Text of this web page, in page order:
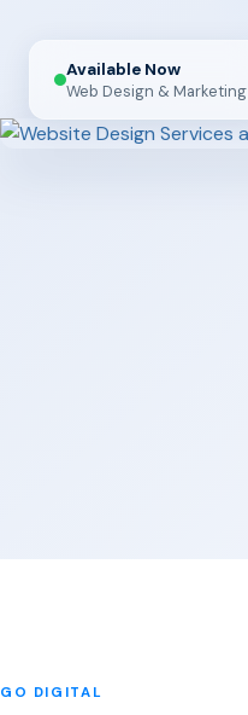
Available Now
Web Design & Marketing
GO DIGITAL